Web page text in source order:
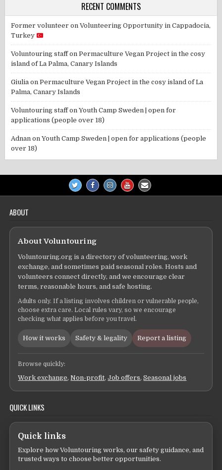
RECENT COMMENTS
Former volunteer onVolunteering Opportunity in Cappadocia,
Turkey
Voluntouring staffonPermaculture Vegan Project in the cosy
island of La Palma, Canary Islands
Giulia onPermaculture Vegan Project in the cosy island of La
Palma, Canary Islands
Voluntouring staffonYouth Camp Sweden | open for
applications (people over 18)
Adnan onYouth Camp Sweden | open for applications (people
over 18)
ABOUT
About Voluntouring
Voluntouring.org is a directory of volunteering, work
exchange, and sometimes paid seasonal roles. Hosts and
volunteers connect directly, and we encourage clear
terms, reasonable hours, and safe hosting.
Adults only. If a listing involves children or vulnerable people,
choose extra care. Local rules vary, so we encourage
checking what applies before you travel.
How it works Safety & legality Report a listing
Browse quickly:
Work exchange,Non-profit,Job offers,Seasonal jobs
QUICK LINKS
Quick links
Explore how Voluntouring works, our safety guidance, and
trusted ways to choose better opportunities.